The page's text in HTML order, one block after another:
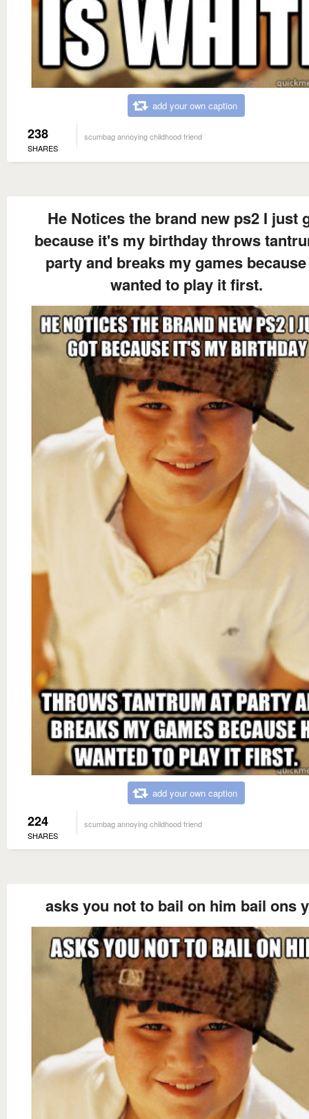
add your own caption
238
SHARES
scumbag annoying childhood friend
He Notices the brand new ps2 I just
because it's my birthday throws
party and breaks my games
wanted to play it first.
add your own caption
224
SHARES
scumbag annoying childhood friend
asks you not to bail on him bail ons